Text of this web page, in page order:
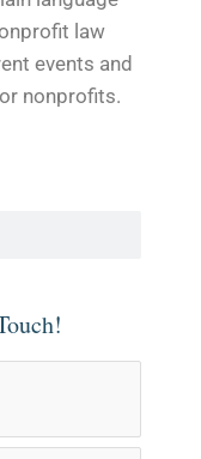
law
events and
nonprofits.